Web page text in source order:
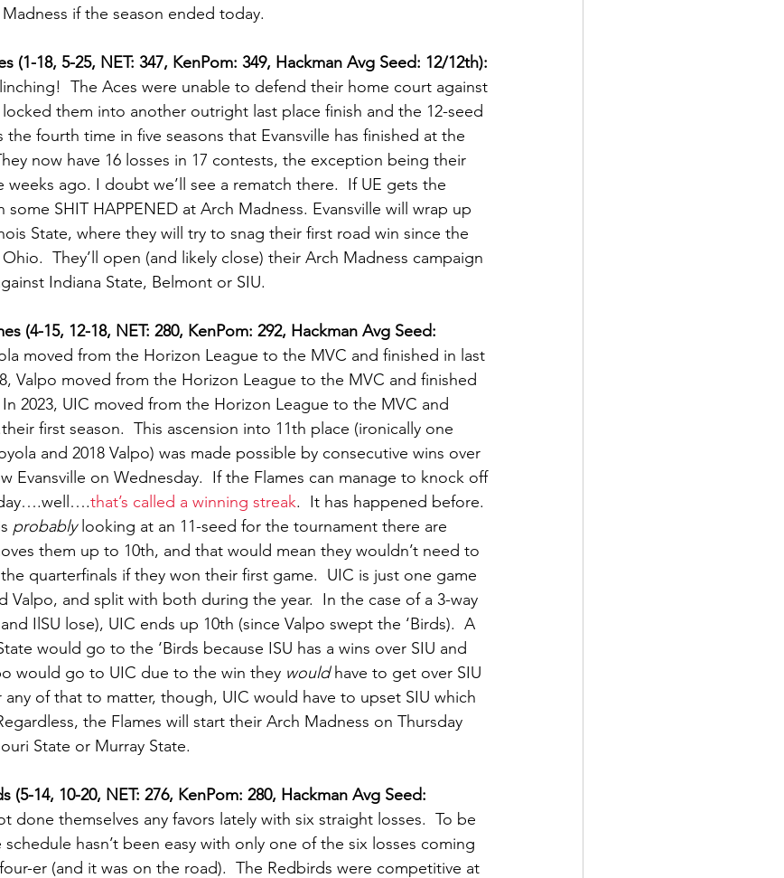
if the season ended today.
(1-18, 5-25, NET: 347, KenPom: 349, Hackman Avg Seed: 12/12th):
The Aces were unable to defend their home court against
locked them into another outright last place finish and the 12-seed
the fourth time in five seasons that Evansville has finished at the
now have 16 losses in 17 contests, the exception being their
weeks ago. I doubt we’ll see a rematch there.  If UE gets the
some SHIT HAPPENED at Arch Madness. Evansville will wrap up
State, where they will try to snag their first road win since the
They’ll open (and likely close) their Arch Madness campaign
Indiana State, Belmont or SIU.
(4-15, 12-18, NET: 280, KenPom: 292, Hackman Avg Seed:
moved from the Horizon League to the MVC and finished in last
Valpo moved from the Horizon League to the MVC and finished
2023, UIC moved from the Horizon League to the MVC and
first season.  This ascension into 11th place (ironically one
and 2018 Valpo) was made possible by consecutive wins over
Evansville on Wednesday.  If the Flames can manage to knock off
that’s called a winning streak.  It has happened before.
probably looking at an 11-seed for the tournament there are
them up to 10th, and that would mean they wouldn’t need to
quarterfinals if they won their first game.  UIC is just one game
Valpo, and split with both during the year.  In the case of a 3-way
IlSU lose), UIC ends up 10th (since Valpo swept the ‘Birds).  A
would go to the ‘Birds because ISU has a wins over SIU and
would go to UIC due to the win they would have to get over SIU
of that to matter, though, UIC would have to upset SIU which
the Flames will start their Arch Madness on Thursday
State or Murray State.
(5-14, 10-20, NET: 276, KenPom: 280, Hackman Avg Seed:
done themselves any favors lately with six straight losses.  To be
hasn’t been easy with only one of the six losses coming
er (and it was on the road).  The Redbirds were competitive at